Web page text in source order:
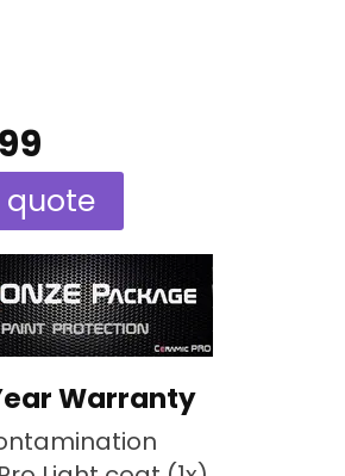
quote
Warranty